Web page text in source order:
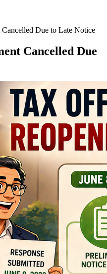
Cancelled Due to Late Notice
Cancelled Due